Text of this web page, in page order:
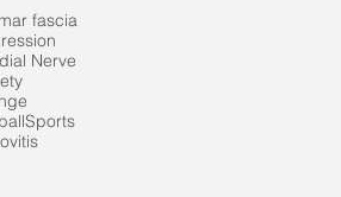
fascia
Nerve
Sports